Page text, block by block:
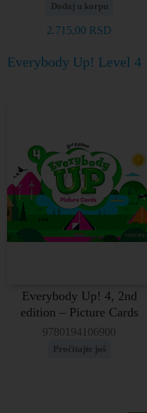
Dodaj u korpu
2.715,00 RSD
Everybody Up! Level 4
Everybody Up! 4, 2nd
edition – Picture Cards
9780194106900
Pročitajte još